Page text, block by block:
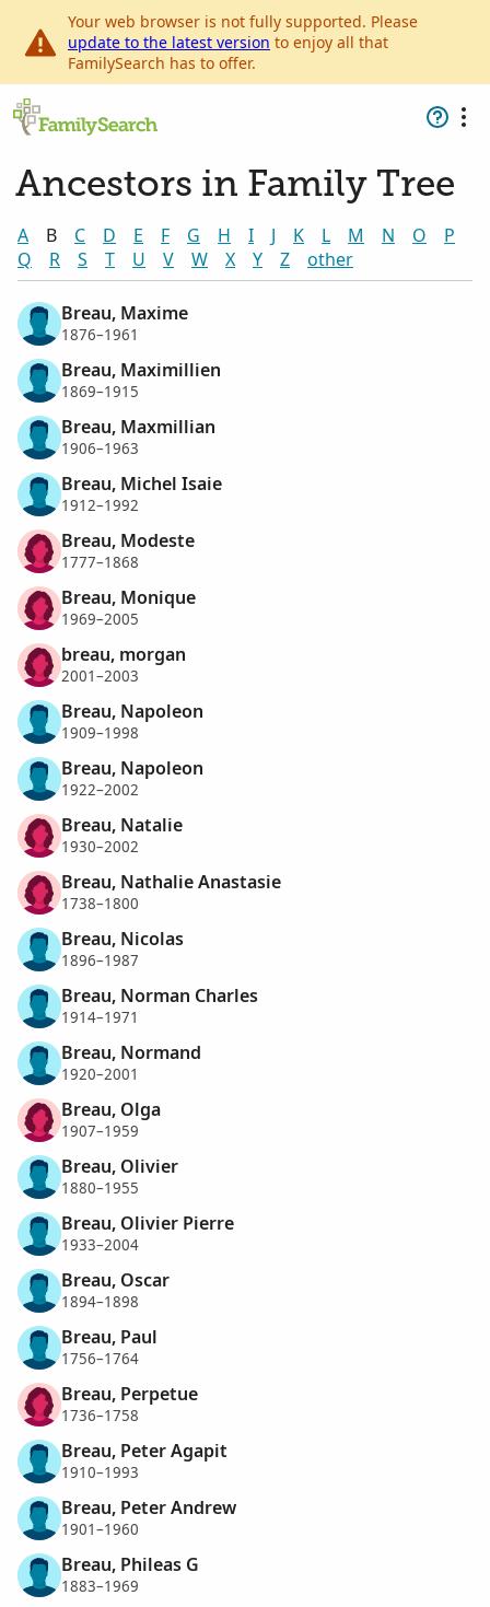
Your web browser is not fully supported. Please
update to the latest version to enjoy all that
FamilySearch has to offer.
Ancestors in Family Tree
A B C D E F G H I J K L M N O
P
Q
R S T U V W X Y Z other
Breau, Maxime
1876–1961
Breau, Maximillien
1869–1915
Breau, Maxmillian
1906–1963
Breau, Michel Isaie
1912–1992
Breau, Modeste
1777–1868
Breau, Monique
1969–2005
breau, morgan
2001–2003
Breau, Napoleon
1909–1998
Breau, Napoleon
1922–2002
Breau, Natalie
1930–2002
Breau, Nathalie Anastasie
1738–1800
Breau, Nicolas
1896–1987
Breau, Norman Charles
1914–1971
Breau, Normand
1920–2001
Breau, Olga
1907–1959
Breau, Olivier
1880–1955
Breau, Olivier Pierre
1933–2004
Breau, Oscar
1894–1898
Breau, Paul
1756–1764
Breau, Perpetue
1736–1758
Breau, Peter Agapit
1910–1993
Breau, Peter Andrew
1901–1960
Breau, Phileas G
1883–1969